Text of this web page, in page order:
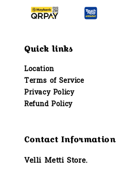
Quick links
Location
Terms of Service
Privacy Policy
Refund Policy
Contact Information
Velli Metti Store.